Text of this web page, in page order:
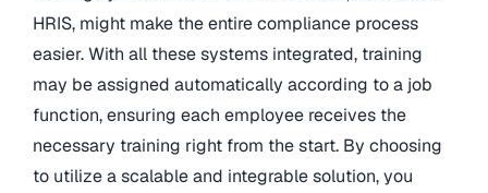
HRIS, might make the entire compliance process
easier. With all these systems integrated, training
may be assigned automatically according to a job
function, ensuring each employee receives the
necessary training right from the start. By choosing
to utilize a scalable and integrable solution, you